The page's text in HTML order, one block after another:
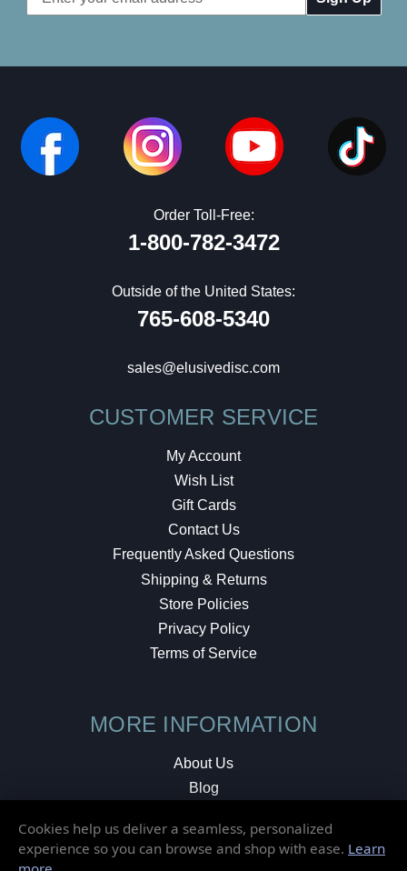
Address
Order Toll-Free:
1-800-782-3472
Outside of the United States:
765-608-5340
sales@elusivedisc.com
CUSTOMER SERVICE
My Account
Wish List
Gift Cards
Contact Us
Frequently Asked Questions
Shipping & Returns
Store Policies
Privacy Policy
Terms of Service
MORE INFORMATION
About Us
Blog
Local Shop
Cookies help us deliver a seamless, personalized
experience so you can browse and shop with ease. Learn